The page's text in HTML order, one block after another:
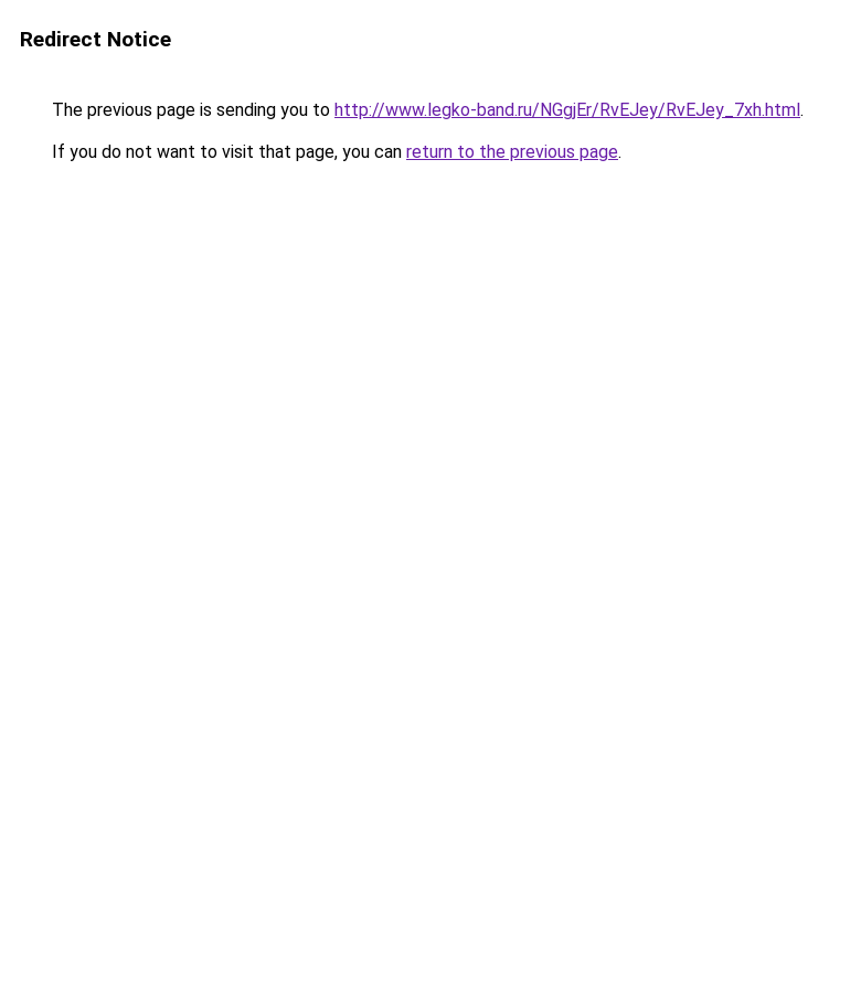
Redirect Notice
The previous page is sending you to http://www.legko-band.ru/NGgjEr/RvEJey/RvEJey_7xh.html.
If you do not want to visit that page, you can return to the previous page.